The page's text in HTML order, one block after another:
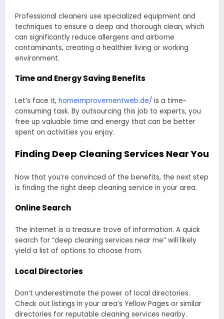
Professional cleaners use specialized equipment and
techniques to ensure a deep and thorough clean, which
can significantly reduce allergens and airborne
contaminants, creating a healthier living or working
environment.
Time and Energy Saving Benefits
Let’s face it, homeimprovementweb.de/ is a time-
consuming task. By outsourcing this job to experts, you
free up valuable time and energy that can be better
spent on activities you enjoy.
Finding Deep Cleaning Services Near You
Now that you’re convinced of the benefits, the next step
is finding the right deep cleaning service in your area.
Online Search
The internet is a treasure trove of information. A quick
search for “deep cleaning services near me” will likely
yield a list of options to choose from.
Local Directories
Don’t underestimate the power of local directories.
Check out listings in your area’s Yellow Pages or similar
directories for reputable cleaning services nearby.